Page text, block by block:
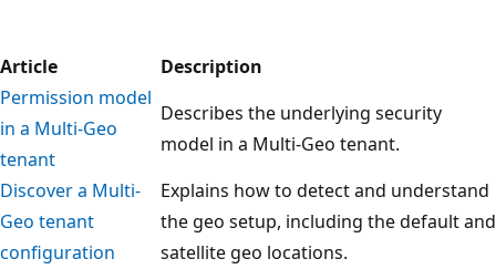
Article
Description
Permission model
in a Multi-Geo
tenant
Describes the underlying security
model in a Multi-Geo tenant.
Discover a Multi-
Geo tenant
configuration
Explains how to detect and understand
the geo setup, including the default and
satellite geo locations.